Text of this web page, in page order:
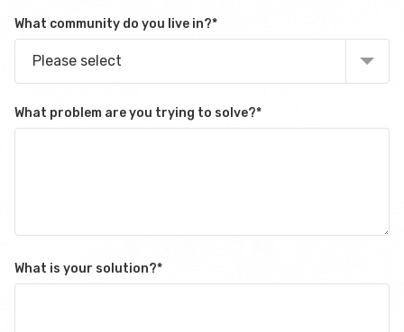
What community do you live in?*
Please select
What problem are you trying to solve?*
What is your solution?*